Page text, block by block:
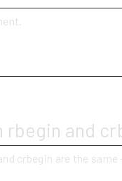
rbegin and
crbegin are the same